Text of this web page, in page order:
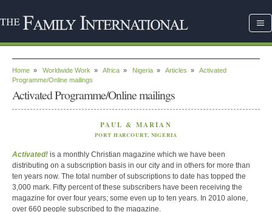
Home » Worldwide Work » Africa » Nigeria » Articles » Activated
Programme/Online mailings
Activated Programme/Online mailings
PAUL & MARIAN
PORT HARCOURT, NIGERIA
Activated! is a monthly Christian magazine which we have been
distributing on a subscription basis in our city and in others for more than
ten years now. The total number of subscriptions to date has topped the
3,000 mark. Fifty percent of these subscribers have been receiving the
magazine for over four years; some even up to ten years. In 2010 alone,
over 660 people subscribed to the magazine.